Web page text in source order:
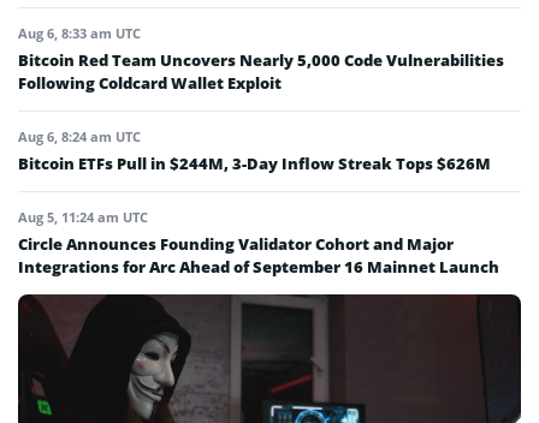
Aug 6, 8:33 am UTC
Bitcoin Red Team Uncovers Nearly 5,000 Code Vulnerabilities
Following Coldcard Wallet Exploit
Aug 6, 8:24 am UTC
Bitcoin ETFs Pull in $244M, 3-Day Inflow Streak Tops $626M
Aug 5, 11:24 am UTC
Circle Announces Founding Validator Cohort and Major
Integrations for Arc Ahead of September 16 Mainnet Launch